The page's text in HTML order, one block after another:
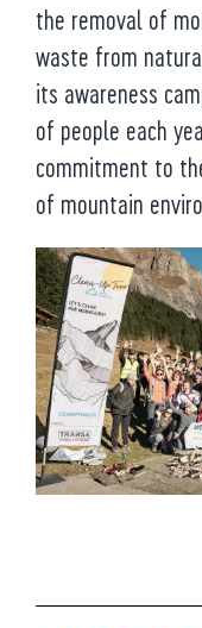
the removal of
waste from
its awareness
of people each
commitment to
of mountain